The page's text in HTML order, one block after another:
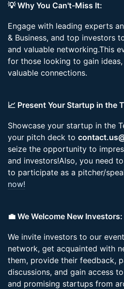
💡 Why You Can't-Miss It:
Engage with leading experts
& Business, and top investors
and valuable networking.This
for those looking to gain ideas,
valuable connections.
📈 Present Your Startup in the
Showcase your startup in the
your pitch deck to
seize the opportunity to
and investors!Also, you need
to participate as a pitcher/
now!
💼 We Welcome New Investors:
We invite investors to our
network, get acquainted with
them, provide their feedback,
discussions, and gain access
and promising startups from